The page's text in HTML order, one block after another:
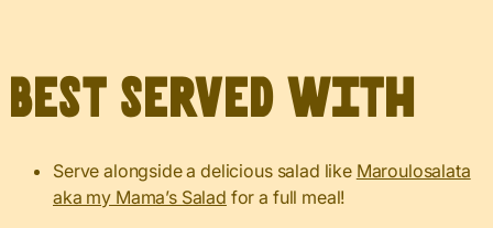
Best served with
Serve alongside a delicious salad like Maroulosalata
aka my Mama’s Salad for a full meal!